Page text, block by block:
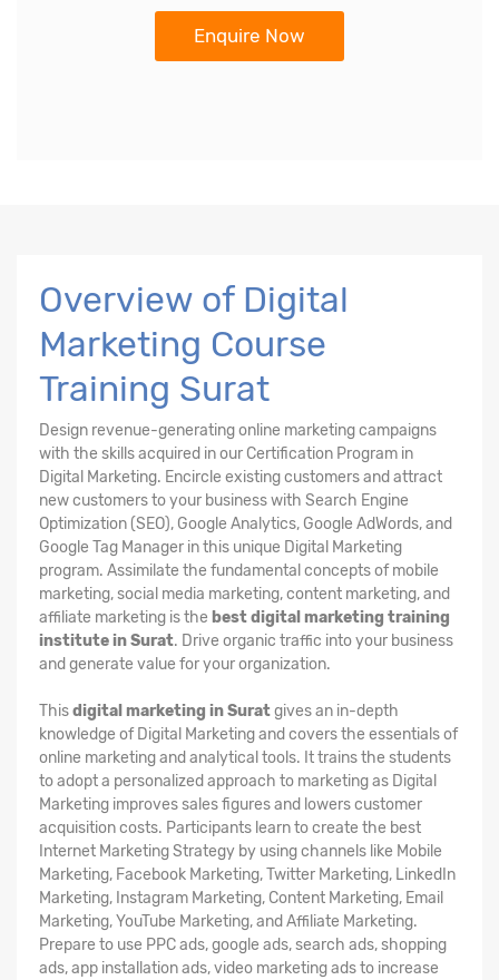
Enquire Now
Overview of Digital
Marketing Course
Training Surat
Design revenue-generating online marketing campaigns
with the skills acquired in our Certification Program in
Digital Marketing. Encircle existing customers and attract
new customers to your business with Search Engine
Optimization (SEO), Google Analytics, Google AdWords, and
Google Tag Manager in this unique Digital Marketing
program. Assimilate the fundamental concepts of mobile
marketing, social media marketing, content marketing, and
affiliate marketing is the best digital marketing training
institute in Surat. Drive organic traffic into your business
and generate value for your organization.
Thisdigital marketing in Suratgives an in-depth
knowledge of Digital Marketing and covers the essentials of
online marketing and analytical tools. It trains the students
to adopt a personalized approach to marketing as Digital
Marketing improves sales figures and lowers customer
acquisition costs. Participants learn to create the best
Internet Marketing Strategy by using channels like Mobile
Marketing, Facebook Marketing, Twitter Marketing, LinkedIn
Marketing, Instagram Marketing, Content Marketing, Email
Marketing, YouTube Marketing, and Affiliate Marketing.
Prepare to use PPC ads, google ads, search ads, shopping
ads, app installation ads, video marketing ads to increase